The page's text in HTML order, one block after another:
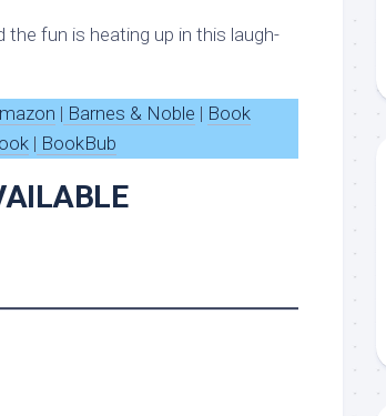
the fun is heating up in this laugh-
| Barnes & Noble | Book
| BookBub